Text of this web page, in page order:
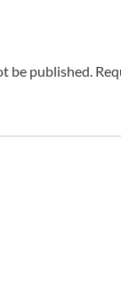
be published.